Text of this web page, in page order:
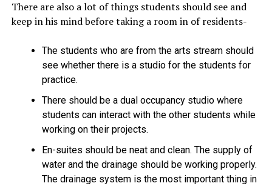
There are also a lot of things students should see and
keep in his mind before taking a room in of residents-
The students who are from the arts stream should
see whether there is a studio for the students for
practice.
There should be a dual occupancy studio where
students can interact with the other students while
working on their projects.
En-suites should be neat and clean. The supply of
water and the drainage should be working properly.
The drainage system is the most important thing in